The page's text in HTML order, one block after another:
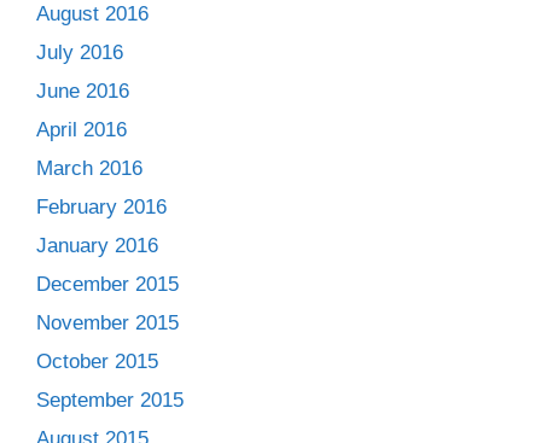
August 2016
July 2016
June 2016
April 2016
March 2016
February 2016
January 2016
December 2015
November 2015
October 2015
September 2015
August 2015